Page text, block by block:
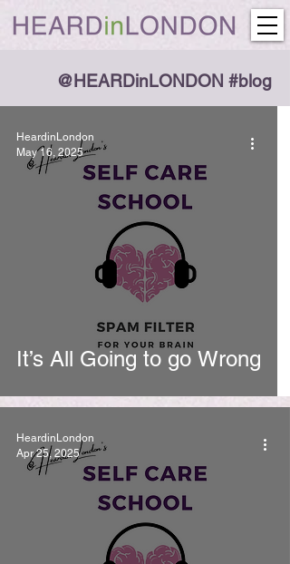
@HEARDinLONDON #blog
It’s All Going to go Wrong
HeardinLondon
May 16, 2025
HeardinLondon
Apr 25, 2025